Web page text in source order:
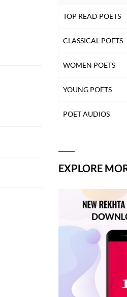
TOP READ POETS
CLASSICAL POETS
WOMEN POETS
YOUNG POETS
POET AUDIOS
EXPLORE